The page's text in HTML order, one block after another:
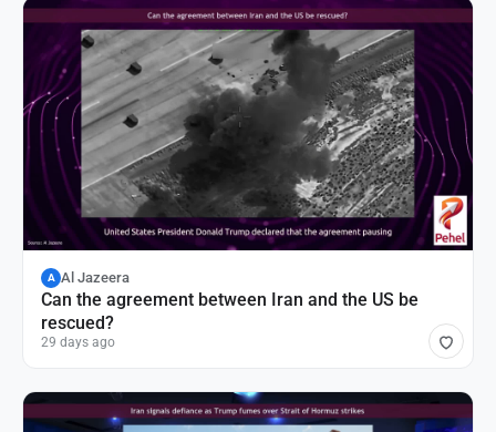
A Al Jazeera
Can the agreement between Iran and the US be
rescued?
29 days ago